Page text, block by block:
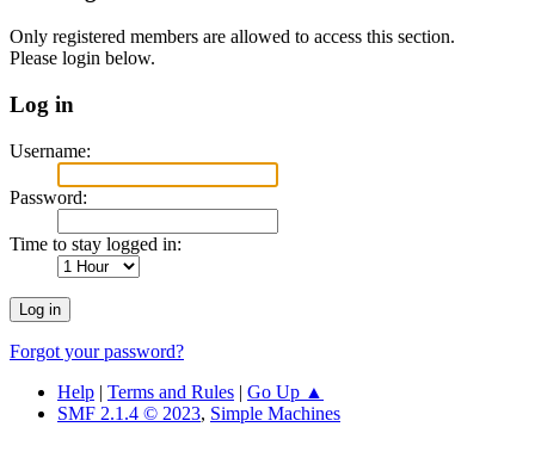
Only registered members are allowed to access this section.
Please login below.
Log in
Username:
Password:
Time to stay logged in:
Forgot your password?
Help | Terms and Rules | Go Up ▲
SMF 2.1.4 © 2023, Simple Machines